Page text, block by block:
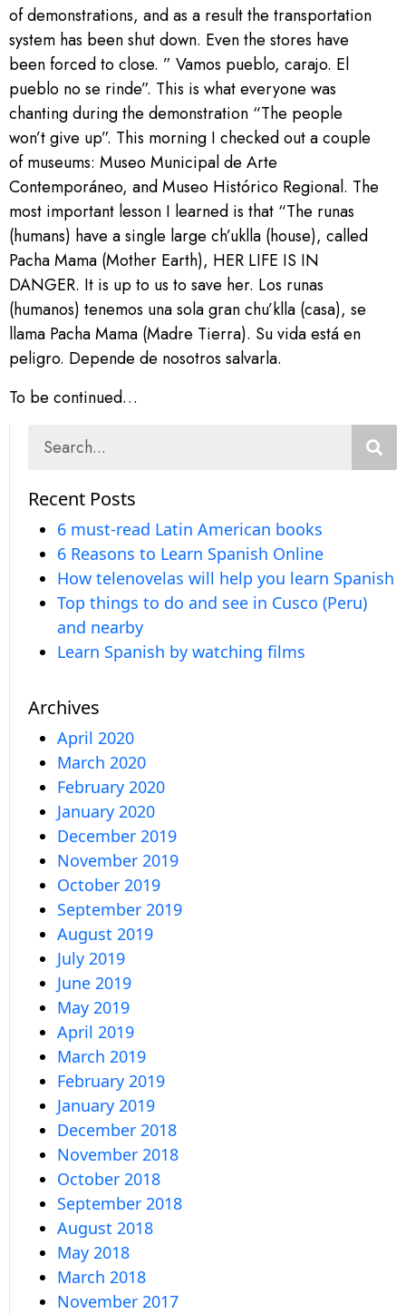
of demonstrations, and as a result the transportation
system has been shut down. Even the stores have
been forced to close. ” Vamos pueblo, carajo. El
pueblo no se rinde”. This is what everyone was
chanting during the demonstration “The people
won’t give up”. This morning I checked out a couple
of museums: Museo Municipal de Arte
Contemporáneo, and Museo Histórico Regional. The
most important lesson I learned is that “The runas
(humans) have a single large ch’uklla (house), called
Pacha Mama (Mother Earth), HER LIFE IS IN
DANGER. It is up to us to save her. Los runas
(humanos) tenemos una sola gran chu’klla (casa), se
llama Pacha Mama (Madre Tierra). Su vida está en
peligro. Depende de nosotros salvarla.
To be continued…
Recent Posts
6 must-read Latin American books
6 Reasons to Learn Spanish Online
How telenovelas will help you learn Spanish
Top things to do and see in Cusco (Peru)
and nearby
Learn Spanish by watching films
Archives
April 2020
March 2020
February 2020
January 2020
December 2019
November 2019
October 2019
September 2019
August 2019
July 2019
June 2019
May 2019
April 2019
March 2019
February 2019
January 2019
December 2018
November 2018
October 2018
September 2018
August 2018
May 2018
March 2018
November 2017